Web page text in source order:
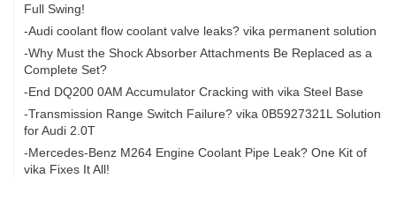
Full Swing!
-Audi coolant flow coolant valve leaks? vika permanent solution
-Why Must the Shock Absorber Attachments Be Replaced as a
Complete Set?
-End DQ200 0AM Accumulator Cracking with vika Steel Base
-Transmission Range Switch Failure? vika 0B5927321L Solution
for Audi 2.0T
-Mercedes-Benz M264 Engine Coolant Pipe Leak? One Kit of
vika Fixes It All!